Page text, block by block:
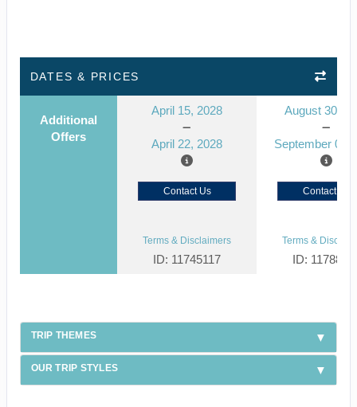
DATES & PRICES
Additional
Offers
April 15, 2028
April 22, 2028
August 30,
September 06,
Contact Us Contact Us
Terms & Disclaimers
ID: 11745117
Terms &
ID:
TRIP THEMES
OUR TRIP STYLES